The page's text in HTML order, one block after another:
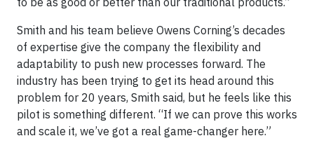
Smith and his team believe Owens Corning’s decades
of expertise give the company the flexibility and
adaptability to push new processes forward. The
industry has been trying to get its head around this
problem for 20 years, Smith said, but he feels like this
pilot is something different. “If we can prove this works
and scale it, we’ve got a real game-changer here.”